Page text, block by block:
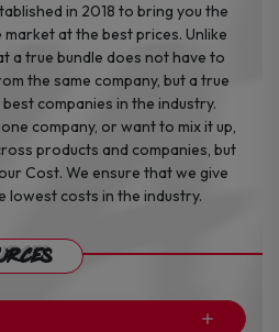
in 2018 to bring you the
at the best prices. Unlike
a true bundle does not have to
the same company, but a true
companies in the industry.
company, or want to mix it up,
products and companies, but
Cost. We ensure that we give
lowest costs in the industry.